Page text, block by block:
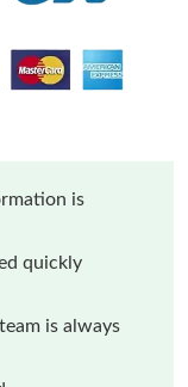
is
quickly
is always